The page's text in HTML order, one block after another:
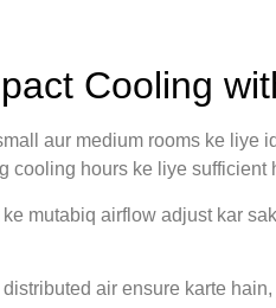
Cooling
aur medium rooms ke liye
cooling hours ke liye sufficient
mutabiq airflow adjust kar
air ensure karte hain,